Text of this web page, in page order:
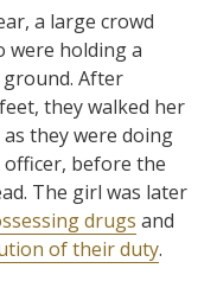
a large crowd
were holding a
After
they walked her
they were doing
before the
The girl was later
drugs and
of their duty.